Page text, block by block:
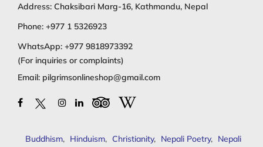
Address: Chaksibari Marg-16, Kathmandu, Nepal
Phone: +977 1 5326923
WhatsApp: +977 9818973392
(For inquiries or complaints)
Email: pilgrimsonlineshop@gmail.com
Buddhism, Hinduism, Christianity, Nepali Poetry, Nepali